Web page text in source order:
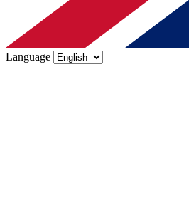
Language